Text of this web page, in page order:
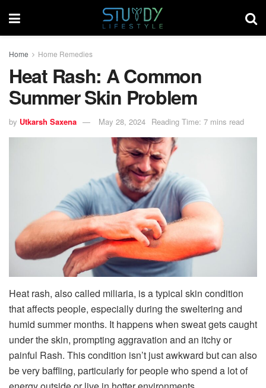
Home Home Remedies
Heat Rash: A Common
Summer Skin Problem
by Utkarsh Saxena May 28, 2024 Reading Time: 7 mins read
Heat rash, also called miliaria, is a typical skin condition
that affects people, especially during the sweltering and
humid summer months. It happens when sweat gets caught
under the skin, prompting aggravation and an itchy or
painful Rash. This condition isn’t just awkward but can also
be very baffling, particularly for people who spend a lot of